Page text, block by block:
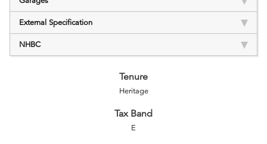
External Specification
NHBC
Tenure
Heritage
Tax Band
E